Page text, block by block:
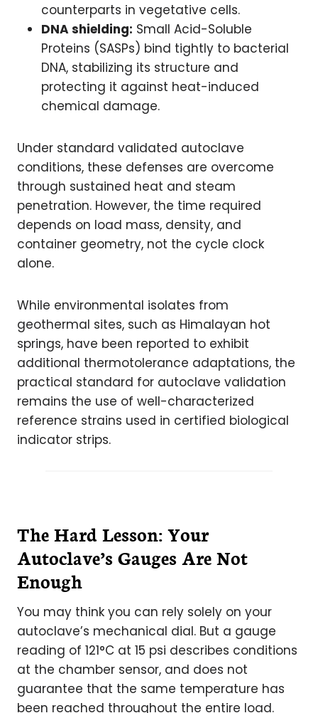
counterparts in vegetative cells.
DNA shielding: Small Acid-Soluble
Proteins (SASPs) bind tightly to bacterial
DNA, stabilizing its structure and
protecting it against heat-induced
chemical damage.
Under standard validated autoclave
conditions, these defenses are overcome
through sustained heat and steam
penetration. However, the time required
depends on load mass, density, and
container geometry, not the cycle clock
alone.
While environmental isolates from
geothermal sites, such as Himalayan hot
springs, have been reported to exhibit
additional thermotolerance adaptations, the
practical standard for autoclave validation
remains the use of well-characterized
reference strains used in certified biological
indicator strips.
The Hard Lesson: Your
Autoclave’s Gauges Are Not
Enough
You may think you can rely solely on your
autoclave’s mechanical dial. But a gauge
reading of 121°C at 15 psi describes conditions
at the chamber sensor, and does not
guarantee that the same temperature has
been reached throughout the entire load.